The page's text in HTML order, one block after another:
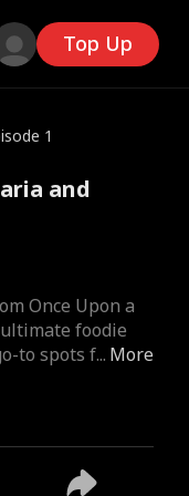
Top Up
1
and
More
Once Upon a
foodie
to spots f...